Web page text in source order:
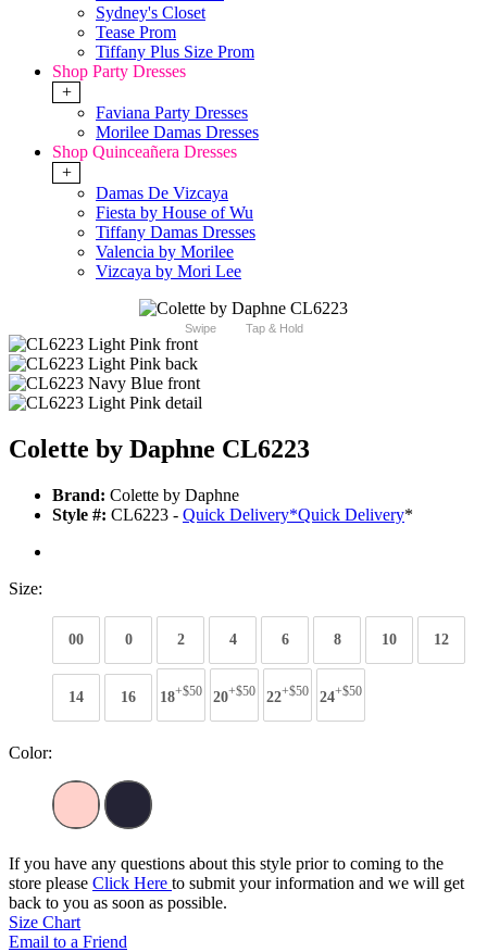
Sydney's Closet
Tease Prom
Tiffany Plus Size Prom
Shop Party Dresses
+
Faviana Party Dresses
Morilee Damas Dresses
Shop Quinceañera Dresses
+
Damas De Vizcaya
Fiesta by House of Wu
Tiffany Damas Dresses
Valencia by Morilee
Vizcaya by Mori Lee
Swipe Tap & Hold
Colette by Daphne CL6223
Brand: Colette by Daphne
Style #: CL6223 - Quick Delivery*Quick Delivery*
Size:
00 0 2 4 6 8 10 12
14 16 18+$50 20+$50 22+$50 24+$50
Color:
If you have any questions about this style prior to coming to the
store please Click Here to submit your information and we will get
back to you as soon as possible.
Size Chart
Email to a Friend